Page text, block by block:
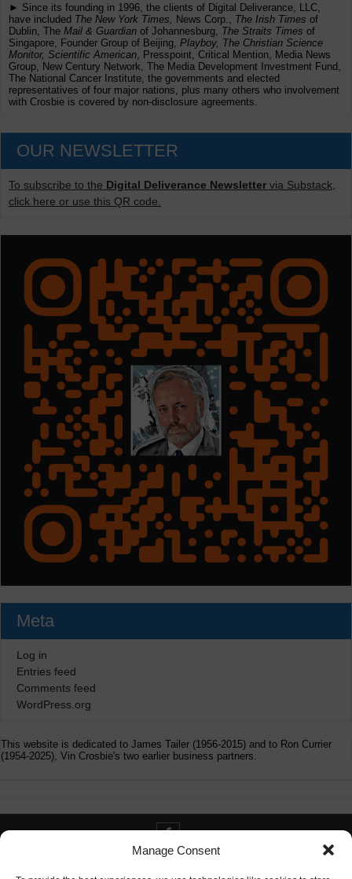
Manage Consent
► Since its founding in 1996, the clients of Digital Deliverance, LLC,
have included The New York Times, News Corp., The Irish Times of
Dublin, The Mail & Guardian of Johannesburg, The Straits Times of
Singapore, Founder Group of Beijing, Playboy, The Christian Science
Monitor, Scientific American , Presspoint, Critical Mention, Media News
Group, New Century Network, The Media Development Investment Fund,
The National Cancer Institute, the governments and elected
representatives of four major nations, plus many others who involvement
with Crosbie is covered by non-disclosure agreements.
OUR NEWSLETTER
To subscribe to the Digital Deliverance Newsletter via Substack,
click here or use this QR code.
Meta
Log in
Entries feed
Comments feed
WordPress.org
This website is dedicated to James Tailer (1956-2015) and to Ron Currier
(1954-2025), Vin Crosbie's two earlier business partners.